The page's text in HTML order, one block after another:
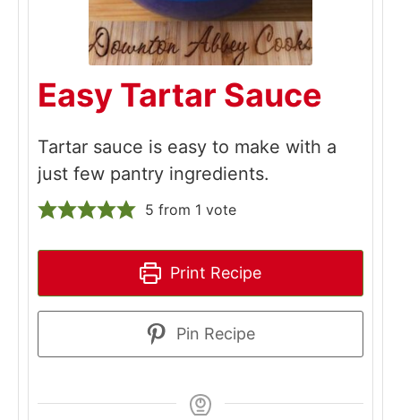
Easy Tartar Sauce
Tartar sauce is easy to make with a
just few pantry ingredients.
5 from 1 vote
Print Recipe
Pin Recipe